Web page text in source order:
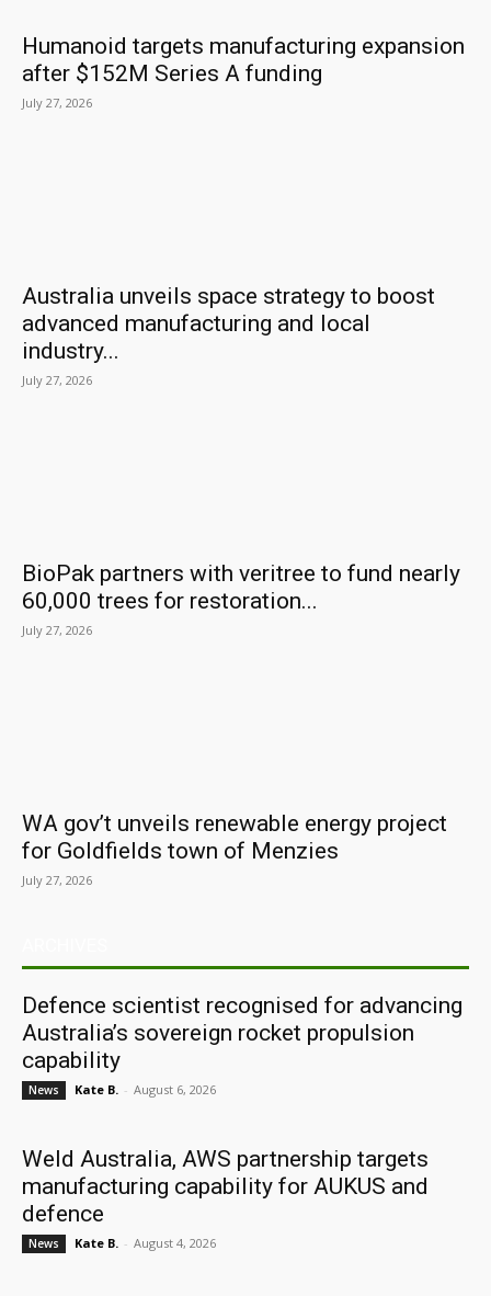
Humanoid targets manufacturing expansion
after $152M Series A funding
July 27, 2026
Australia unveils space strategy to boost
advanced manufacturing and local
industry...
July 27, 2026
BioPak partners with veritree to fund nearly
60,000 trees for restoration...
July 27, 2026
WA gov’t unveils renewable energy project
for Goldfields town of Menzies
July 27, 2026
Defence scientist recognised for advancing
Australia’s sovereign rocket propulsion
capability
News Kate B. - August 6, 2026
Weld Australia, AWS partnership targets
manufacturing capability for AUKUS and
defence
News Kate B. - August 4, 2026